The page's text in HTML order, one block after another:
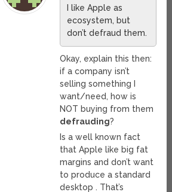
I like Apple as
ecosystem, but
don’t defraud them.
Okay, explain this then:
if a company isn’t
selling something I
want/need, how is
NOT buying from them
defrauding?
Is a well known fact
that Apple like big fat
margins and don’t want
to produce a standard
desktop . That’s